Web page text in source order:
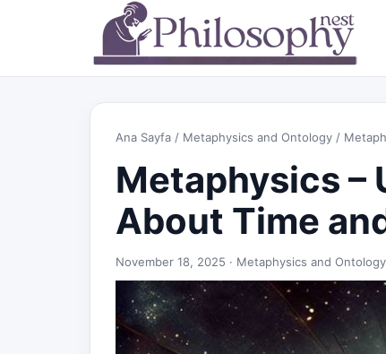
Ana Sayfa / Metaphysics and Ontology /
Metaphysics –
About Time
November 18, 2025 · Metaphysics and Ontology